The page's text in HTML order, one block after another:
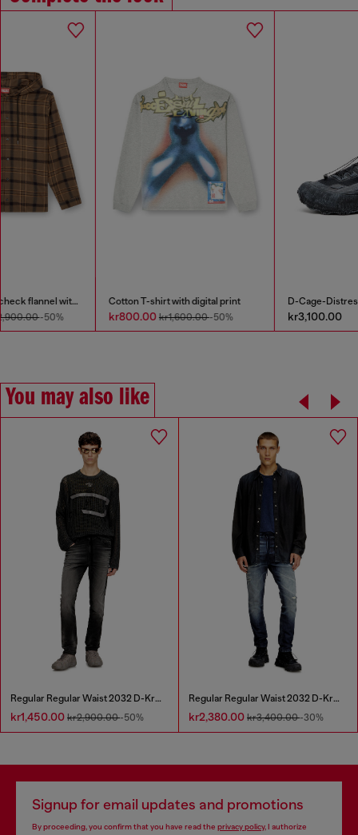
Cotton T-shirt with digital print
kr800.00 kr1,600.00-50%
D-Cage-Distressed chunky sneakers in ripstop
kr3,100.00
You may also like
Regular Regular Waist 2032 D-Krooley Joggjeans®
kr1,450.00 kr2,900.00-50%
Regular Regular Waist 2032 D-Krooley Joggjeans®
kr2,380.00 kr3,400.00-30%
Signup for email updates and promotions
By proceeding, you confirm that you have read the privacy policy, I authorize